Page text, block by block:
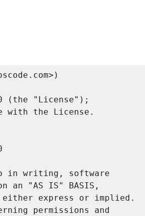
(the "License");
with the License.
in writing, software
"AS IS" BASIS,
either express or implied.
permissions and